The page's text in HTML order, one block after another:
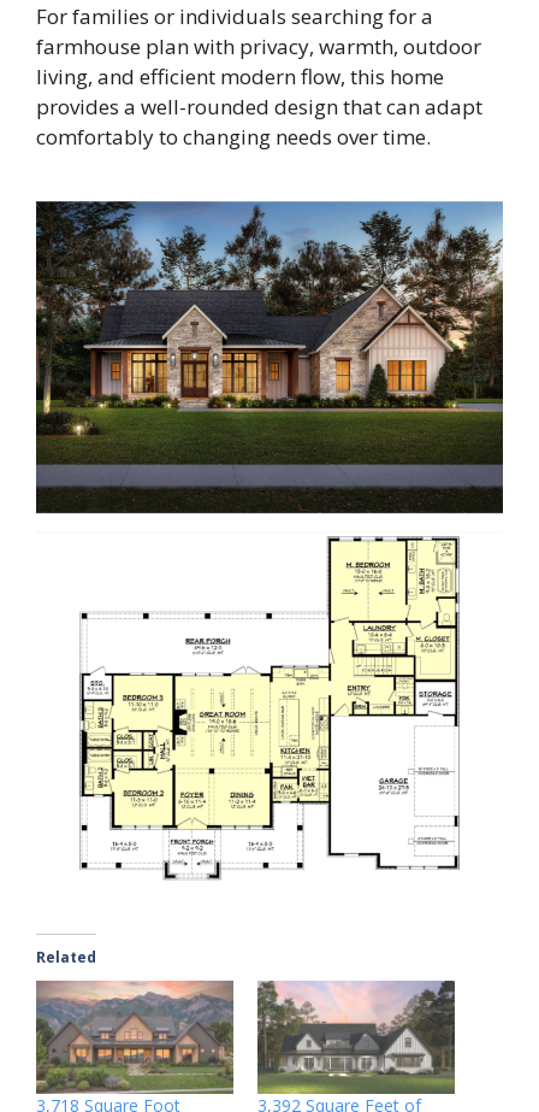
For families or individuals searching for a
farmhouse plan with privacy, warmth, outdoor
living, and efficient modern flow, this home
provides a well-rounded design that can adapt
comfortably to changing needs over time.
Related
3,718 Square Foot 3,392 Square Feet of